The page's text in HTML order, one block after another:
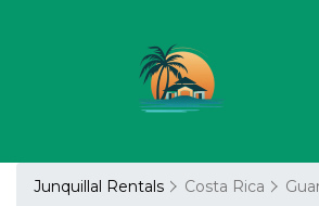
Junquillal Rentals Costa Rica